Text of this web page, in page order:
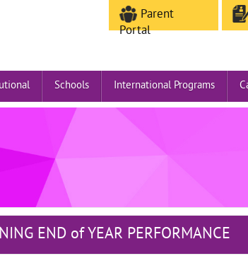
Parent
Portal
Schools International Programs
END of YEAR PERFORMANCE